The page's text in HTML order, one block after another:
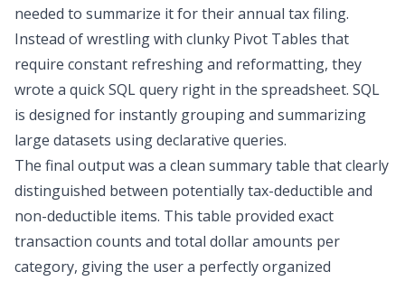
needed to summarize it for their annual tax filing.
Instead of wrestling with clunky Pivot Tables that
require constant refreshing and reformatting, they
wrote a quick SQL query right in the spreadsheet. SQL
is designed for instantly grouping and summarizing
large datasets using declarative queries.
The final output was a clean summary table that clearly
distinguished between potentially tax-deductible and
non-deductible items. This table provided exact
transaction counts and total dollar amounts per
category, giving the user a perfectly organized